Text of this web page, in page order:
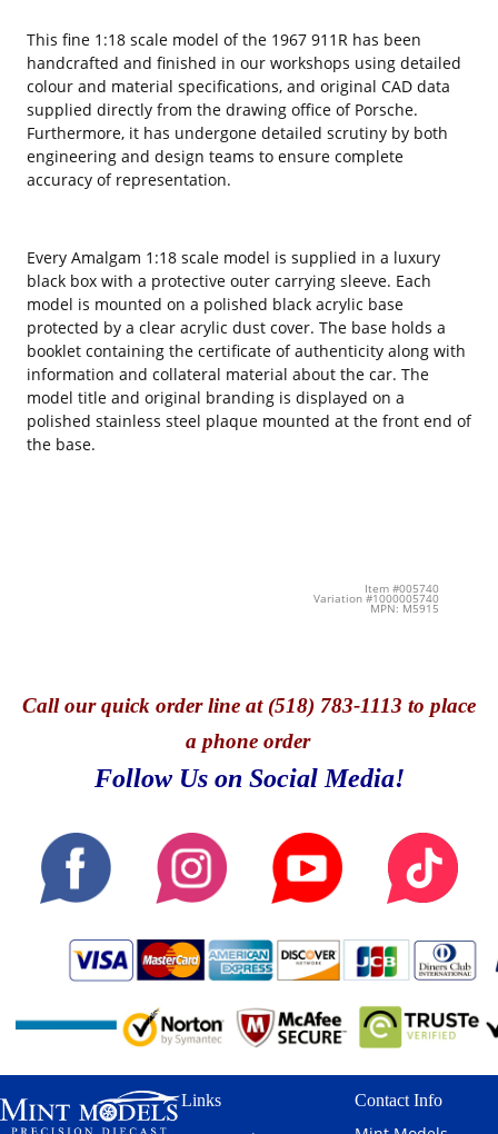
This fine 1:18 scale model of the 1967 911R has been
handcrafted and finished in our workshops using detailed
colour and material specifications, and original CAD data
supplied directly from the drawing office of Porsche.
Furthermore, it has undergone detailed scrutiny by both
engineering and design teams to ensure complete
accuracy of representation.
Every Amalgam 1:18 scale model is supplied in a luxury
black box with a protective outer carrying sleeve. Each
model is mounted on a polished black acrylic base
protected by a clear acrylic dust cover. The base holds a
booklet containing the certificate of authenticity along with
information and collateral material about the car. The
model title and original branding is displayed on a
polished stainless steel plaque mounted at the front end of
the base.
Item #005740
Variation #1000005740
MPN: M5915
Callour quick order line at (518) 783-1113 to place
a phone order
Follow Us on Social Media!
Links Contact Info